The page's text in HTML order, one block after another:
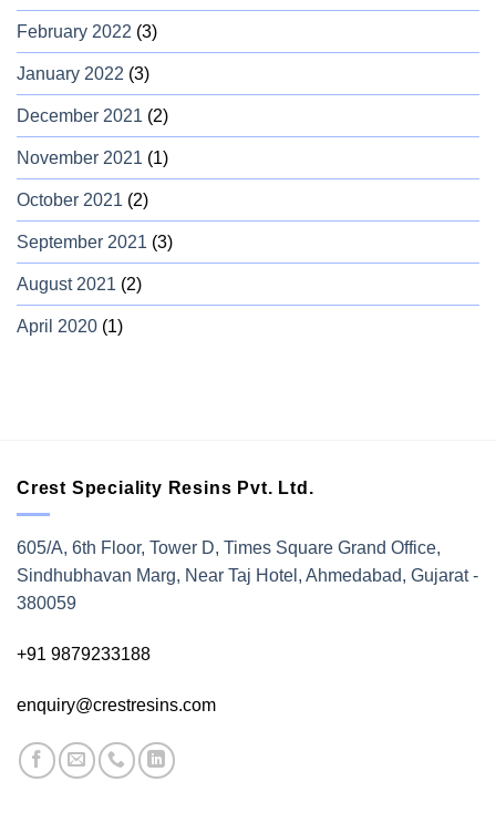
February 2022 (3)
January 2022 (3)
December 2021 (2)
November 2021 (1)
October 2021 (2)
September 2021 (3)
August 2021 (2)
April 2020 (1)
Crest Speciality Resins Pvt. Ltd.
605/A, 6th Floor, Tower D, Times Square Grand Office,
Sindhubhavan Marg, Near Taj Hotel, Ahmedabad, Gujarat -
380059
+91 9879233188
enquiry@crestresins.com